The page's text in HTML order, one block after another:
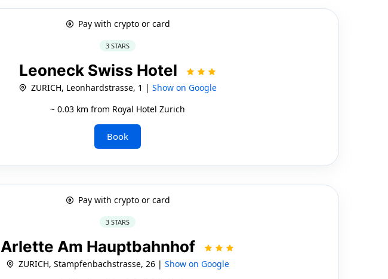
Pay with crypto or card
3 STARS
Leoneck Swiss Hotel
ZURICH, Leonhardstrasse, 1 |Show on Google
~ 0.03 km from Royal Hotel Zurich
Book
Pay with crypto or card
3 STARS
Arlette Am Hauptbahnhof
ZURICH, Stampfenbachstrasse, 26 |Show on Google